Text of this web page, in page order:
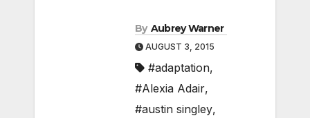
By Aubrey Warner
AUGUST 3, 2015
#adaptation,
#Alexia Adair,
#austin singley,